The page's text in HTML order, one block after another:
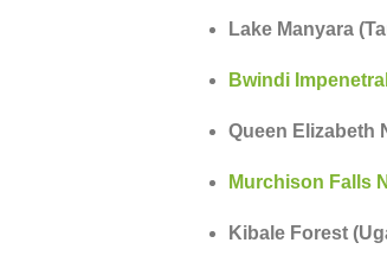
Lake Manyara (
Bwindi
Queen Elizabeth
Murchison Falls
Kibale Forest (